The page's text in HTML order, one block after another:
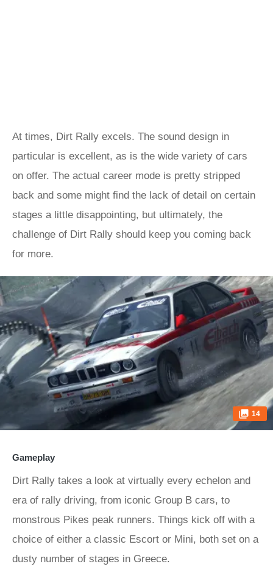
At times, Dirt Rally excels. The sound design in
particular is excellent, as is the wide variety of cars
on offer. The actual career mode is pretty stripped
back and some might find the lack of detail on certain
stages a little disappointing, but ultimately, the
challenge of Dirt Rally should keep you coming back
for more.
14
Gameplay
Dirt Rally takes a look at virtually every echelon and
era of rally driving, from iconic Group B cars, to
monstrous Pikes peak runners. Things kick off with a
choice of either a classic Escort or Mini, both set on a
dusty number of stages in Greece.